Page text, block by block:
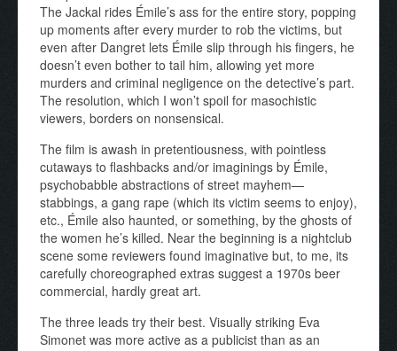
The Jackal rides Émile’s ass for the entire story, popping
up moments after every murder to rob the victims, but
even after Dangret lets Émile slip through his fingers, he
doesn’t even bother to tail him, allowing yet more
murders and criminal negligence on the detective’s part.
The resolution, which I won’t spoil for masochistic
viewers, borders on nonsensical.
The film is awash in pretentiousness, with pointless
cutaways to flashbacks and/or imaginings by Émile,
psychobabble abstractions of street mayhem—
stabbings, a gang rape (which its victim seems to enjoy),
etc., Émile also haunted, or something, by the ghosts of
the women he’s killed. Near the beginning is a nightclub
scene some reviewers found imaginative but, to me, its
carefully choreographed extras suggest a 1970s beer
commercial, hardly great art.
The three leads try their best. Visually striking Eva
Simonet was more active as a publicist than as an